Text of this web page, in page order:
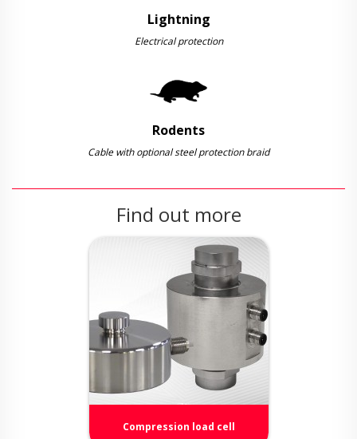
Lightning
Electrical protection
Rodents
Cable with optional steel protection braid
Find out more
Compression load cell